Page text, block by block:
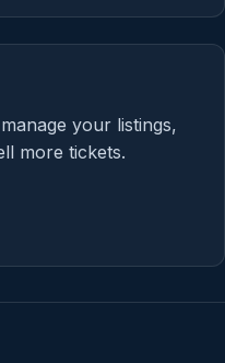
your listings,
more tickets.